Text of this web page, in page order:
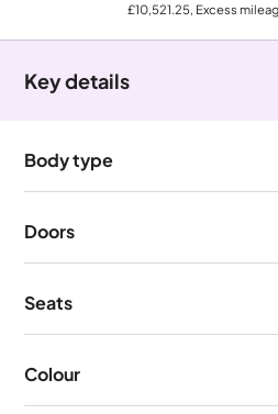
£10,521.25, Excess
Key details
Body type
Doors
Seats
Colour